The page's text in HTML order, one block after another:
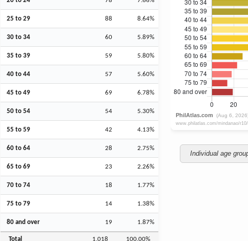
25 to 29 88 8.64%
30 to 34 60 5.89%
35 to 39 59 5.80%
40 to 44 57 5.60%
45 to 49 69 6.78%
50 to 54 54 5.30%
55 to 59 42 4.13%
60 to 64 28 2.75%
65 to 69 23 2.26%
70 to 74 18 1.77%
75 to 79 14 1.38%
80 and over 19 1.87%
Total 1,018 100.00%
Individual age